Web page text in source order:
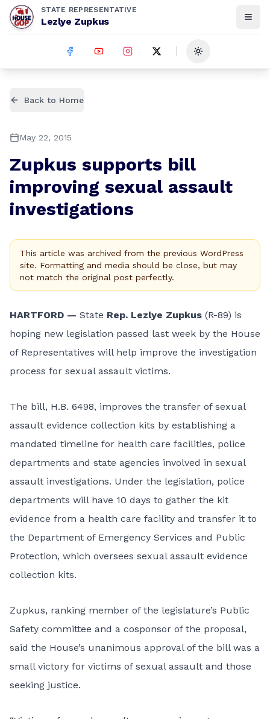
STATE REPRESENTATIVE
Lezlye Zupkus
Toggle theme
Back to Home
May 22, 2015
Zupkus supports bill
improving sexual assault
investigations
This article was archived from the previous WordPress
site. Formatting and media should be close, but may
not match the original post perfectly.
HARTFORD — State Rep. Lezlye Zupkus (R-89) is
hoping new legislation passed last week by the House
of Representatives will help improve the investigation
process for sexual assault victims.
The bill, H.B. 6498, improves the transfer of sexual
assault evidence collection kits by establishing a
mandated timeline for health care facilities, police
departments and state agencies involved in sexual
assault investigations. Under the legislation, police
departments will have 10 days to gather the kit
evidence from a health care facility and transfer it to
the Department of Emergency Services and Public
Protection, which oversees sexual assault evidence
collection kits.
Zupkus, ranking member of the legislature’s Public
Safety committee and a cosponsor of the proposal,
said the House’s unanimous approval of the bill was a
small victory for victims of sexual assault and those
seeking justice.